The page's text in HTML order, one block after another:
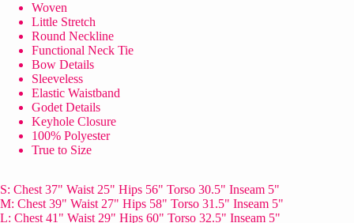
Woven
Little Stretch
Round Neckline
Functional Neck Tie
Bow Details
Sleeveless
Elastic Waistband
Godet Details
Keyhole Closure
100% Polyester
True to Size
S: Chest 37" Waist 25" Hips 56" Torso 30.5" Inseam 5"
M: Chest 39" Waist 27" Hips 58" Torso 31.5" Inseam 5"
L: Chest 41" Waist 29" Hips 60" Torso 32.5" Inseam 5"